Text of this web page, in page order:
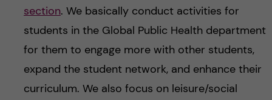
section. We basically conduct activities for
students in the Global Public Health department
for them to engage more with other students,
expand the student network, and enhance their
curriculum. We also focus on leisure/social